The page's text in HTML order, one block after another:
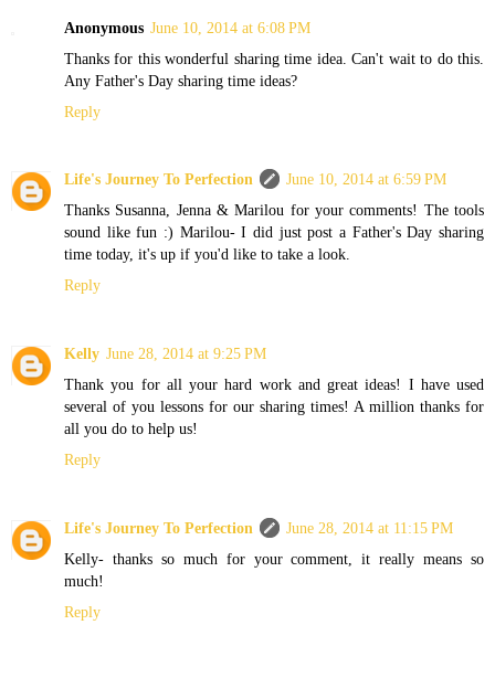
Anonymous June 10, 2014 at 6:08 PM
Thanks for this wonderful sharing time idea. Can't wait to do this.
Any Father's Day sharing time ideas?
Reply
Life's Journey To Perfection
June 10, 2014 at 6:59 PM
Thanks Susanna, Jenna & Marilou for your comments! The tools
sound like fun :) Marilou- I did just post a Father's Day sharing
time today, it's up if you'd like to take a look.
Reply
Kelly June 28, 2014 at 9:25 PM
Thank you for all your hard work and great ideas! I have used
several of you lessons for our sharing times! A million thanks for
all you do to help us!
Reply
Life's Journey To Perfection
June 28, 2014 at 11:15 PM
Kelly- thanks so much for your comment, it really means so
much!
Reply